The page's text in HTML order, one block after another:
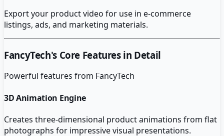
Export your product video for use in e-commerce
listings, ads, and marketing materials.
FancyTech's Core Features in Detail
Powerful features from FancyTech
3D Animation Engine
Creates three-dimensional product animations from flat
photographs for impressive visual presentations.